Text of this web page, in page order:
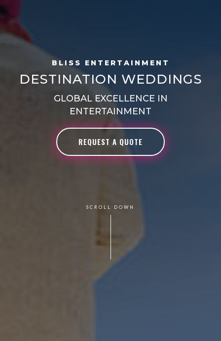
BLISS ENTERTAINMENT
DESTINATION WEDDINGS
GLOBAL EXCELLENCE IN
ENTERTAINMENT
REQUEST A QUOTE